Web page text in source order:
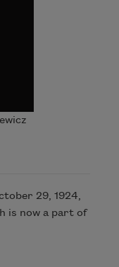
29, 1924,
is now a part of